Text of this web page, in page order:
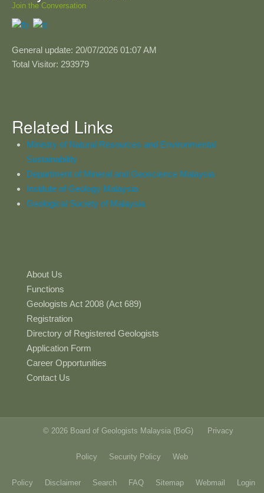
Join the Conversation
General update: 20/07/2026 01:07 AM
Total Visitor: 293979
Related Links
Ministry of Natural Resources and Environmental
Sustainability
Department of Mineral and Geoscience Malaysia
Institute of Geology Malaysia
Geological Society of Malaysia
About Us
Functions
Geologists Act 2008 (Act 689)
Registration
Directory of Registered Geologists
Application Form
Career Opportunities
Contact Us
© 2026 Board of Geologists Malaysia (BoG) Privacy
Policy Security Policy Web
Policy Disclaimer Search FAQ Sitemap Webmail Login